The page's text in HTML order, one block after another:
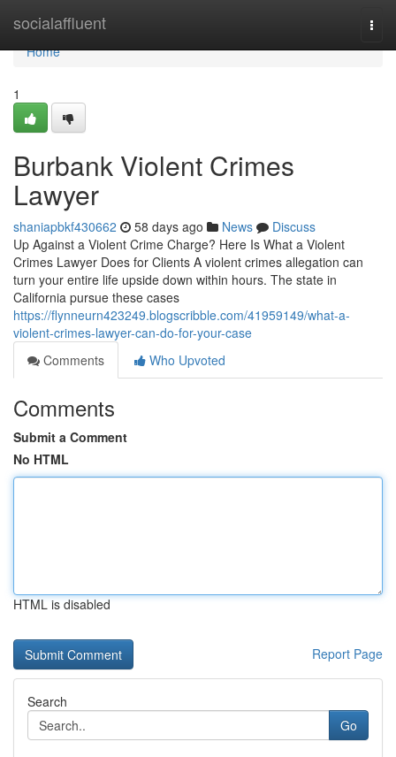
socialaffluent
Home
Home
1
Burbank Violent Crimes
Lawyer
shaniapbkf430662 58 days ago News
Discuss
Up Against a Violent Crime Charge? Here Is What a Violent
Crimes Lawyer Does for Clients A violent crimes allegation can
turn your entire life upside down within hours. The state in
California pursue these cases
https://flynneurn423249.blogscribble.com/41959149/what-a-
violent-crimes-lawyer-can-do-for-your-case
Comments
Who Upvoted
Comments
Submit a Comment
No HTML
HTML is disabled
Report Page
Search
Go